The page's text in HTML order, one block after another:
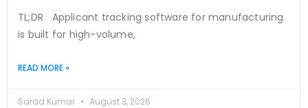
TL;DR Applicant tracking software for manufacturing
is built for high-volume,
READ MORE »
Sarad Kumar August 3, 2026